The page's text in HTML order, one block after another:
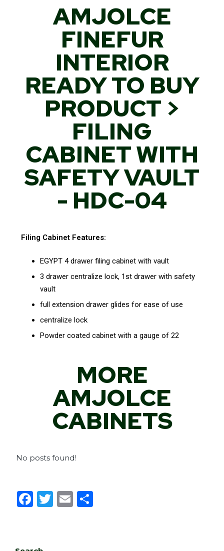
AMJOLCE
FINEFUR
INTERIOR
READY TO BUY
PRODUCT >
FILING
CABINET WITH
SAFETY VAULT
- HDC-04
Filing Cabinet Features:
EGYPT 4 drawer filing cabinet with vault
3 drawer centralize lock, 1st drawer with safety
vault
full extension drawer glides for ease of use
centralize lock
Powder coated cabinet with a gauge of 22
MORE
AMJOLCE
CABINETS
No posts found!
F
e
T
E